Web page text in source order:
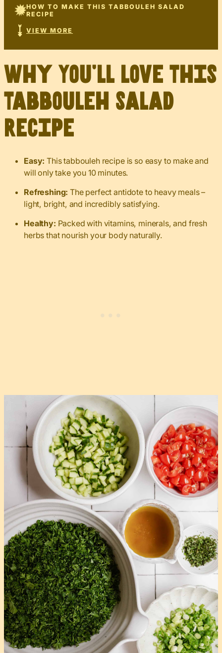
HOW TO MAKE THIS TABBOULEH SALAD
RECIPE
VIEW MORE
Why You’ll Love This
Tabbouleh Salad
Recipe
Easy:This tabbouleh recipe is so easy to make and
will only take you 10 minutes.
Refreshing:The perfect antidote to heavy meals –
light, bright, and incredibly satisfying.
Healthy: Packed with vitamins, minerals, and fresh
herbs that nourish your body naturally.